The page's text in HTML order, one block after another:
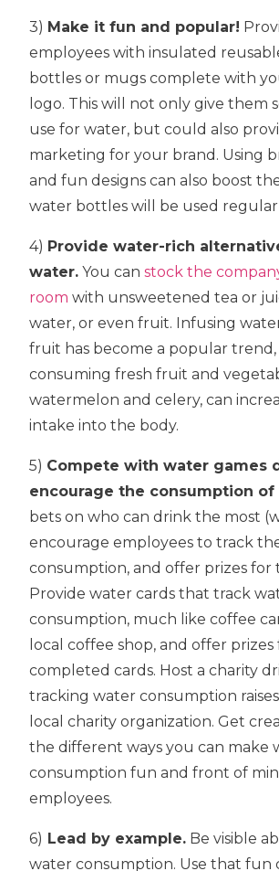
3) Make it fun and popular!
employees with insulated
bottles or mugs complete with
logo. This will not only give them
use for water, but could also
marketing for your brand. Using
and fun designs can also boost
water bottles will be used
4) Provide water-rich
water. You canstock the
room with unsweetened tea or
water, or even fruit. Infusing
fruit has become a popular
consuming fresh fruit and
watermelon and celery, can
intake into the body.
5) Compete with water games
encourage the consumption of
bets on who can drink the most
encourage employees to track
consumption, and offer prizes for
Provide water cards that track
consumption, much like coffee
local coffee shop, and offer prizes
completed cards. Host a charity
tracking water consumption
local charity organization. Get
the different ways you can make
consumption fun and front of
employees.
6) Lead by example. Be visible
water consumption. Use that fun